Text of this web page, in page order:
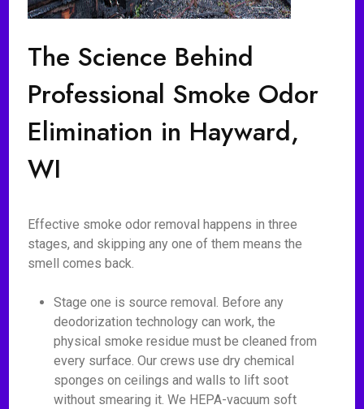
The Science Behind
Professional Smoke Odor
Elimination in Hayward,
WI
Effective smoke odor removal happens in three
stages, and skipping any one of them means the
smell comes back.
Stage one is source removal. Before any
deodorization technology can work, the
physical smoke residue must be cleaned from
every surface. Our crews use dry chemical
sponges on ceilings and walls to lift soot
without smearing it. We HEPA-vacuum soft